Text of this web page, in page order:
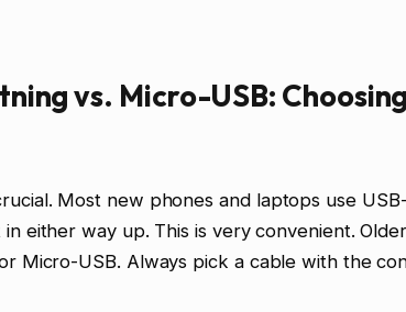
vs. Micro-USB:
Most new phones and laptops use
either way up. This is very convenient.
Micro-USB. Always pick a cable with the